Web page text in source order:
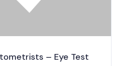
– Eye Test